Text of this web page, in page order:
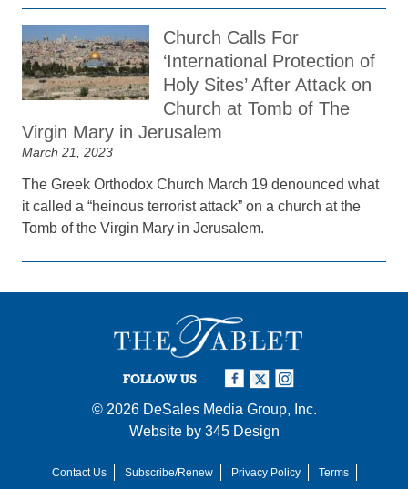
Church Calls For
‘International Protection of
Holy Sites’ After Attack on
Church at Tomb of The
Virgin Mary in Jerusalem
March 21, 2023
The Greek Orthodox Church March 19 denounced what
it called a “heinous terrorist attack” on a church at the
Tomb of the Virgin Mary in Jerusalem.
FOLLOW US
© 2026 DeSales Media Group, Inc.
Website by 345 Design
Contact Us Subscribe/Renew Privacy Policy Terms